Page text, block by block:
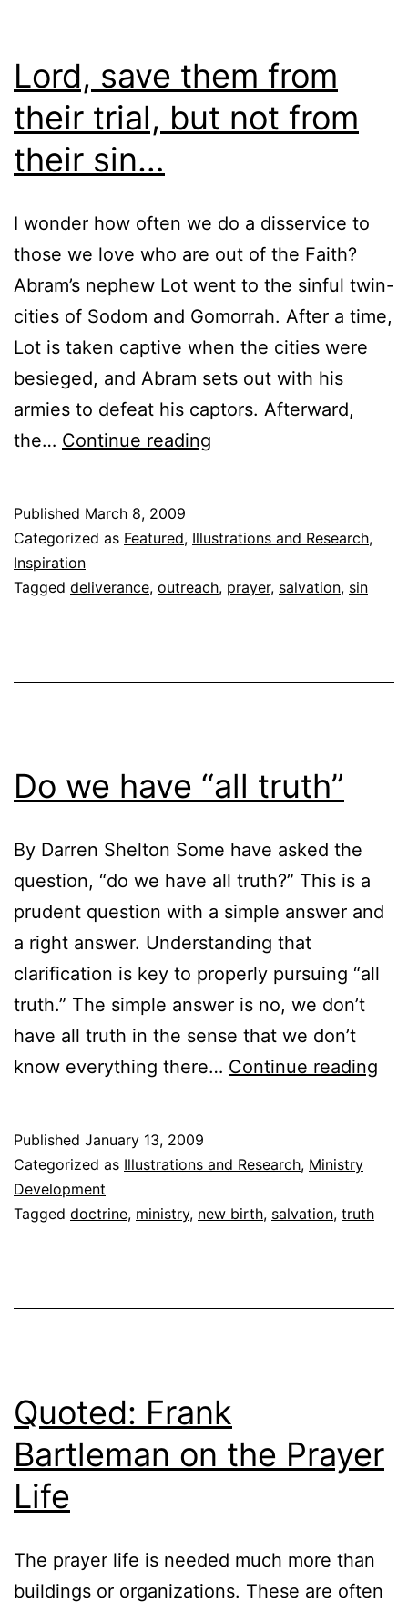
Lord, save them from
their trial, but not from
their sin…
I wonder how often we do a disservice to
those we love who are out of the Faith?
Abram’s nephew Lot went to the sinful twin-
cities of Sodom and Gomorrah. After a time,
Lot is taken captive when the cities were
besieged, and Abram sets out with his
armies to defeat his captors. Afterward,
the… Continue reading
from
trial,
from
Published March 8, 2009
Categorized as Featured, Illustrations and Research,
Inspiration
Tagged deliverance, outreach, prayer, salvation, sin
Do we have “all truth”
By Darren Shelton Some have asked the
question, “do we have all truth?” This is a
prudent question with a simple answer and
a right answer. Understanding that
clarification is key to properly pursuing “all
truth.” The simple answer is no, we don’t
have all truth in the sense that we don’t
know everything there… Continue reading
Published January 13, 2009
Categorized as Illustrations and Research, Ministry
Development
Tagged doctrine, ministry, new birth, salvation, truth
Quoted: Frank
Bartleman on the Prayer
Life
The prayer life is needed much more than
buildings or organizations. These are often